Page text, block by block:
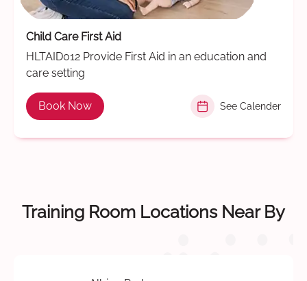
Child Care First Aid
HLTAID012 Provide First Aid in an education and
care setting
Book Now See Calender
Training Room Locations Near By